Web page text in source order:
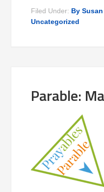
Filed Under: By
Uncategorized
Parable: